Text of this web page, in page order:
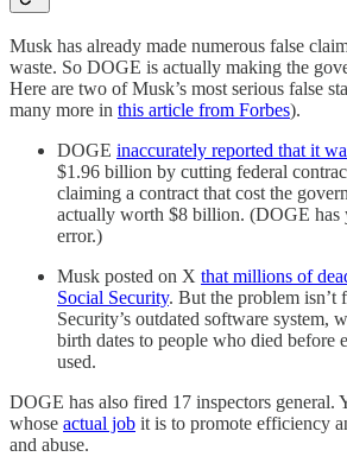
Musk has already made numerous false
waste. So DOGE is actually making the
Here are two of Musk’s most serious false
many more in this article from Forbes).
DOGE inaccurately reported that it
$1.96 billion by cutting federal
claiming a contract that cost the
actually worth $8 billion. (DOGE has
error.)
Musk posted on X that millions of
Social Security. But the problem isn’t
Security’s outdated software system,
birth dates to people who died before
used.
DOGE has also fired 17 inspectors general.
whose actual job it is to promote efficiency
and abuse.